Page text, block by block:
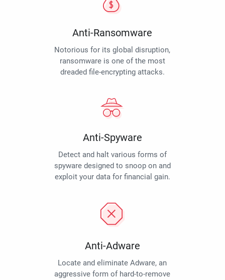
Anti-Ransomware
Notorious for its global disruption,
ransomware is one of the most
dreaded file-encrypting attacks.
Anti-Spyware
Detect and halt various forms of
spyware designed to snoop on and
exploit your data for financial gain.
Anti-Adware
Locate and eliminate Adware, an
aggressive form of hard-to-remove